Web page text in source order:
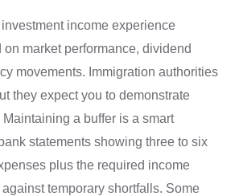
income experience
market performance, dividend
movements. Immigration authorities
they expect you to demonstrate
a buffer is a smart
statements showing three to six
plus the required income
temporary shortfalls. Some